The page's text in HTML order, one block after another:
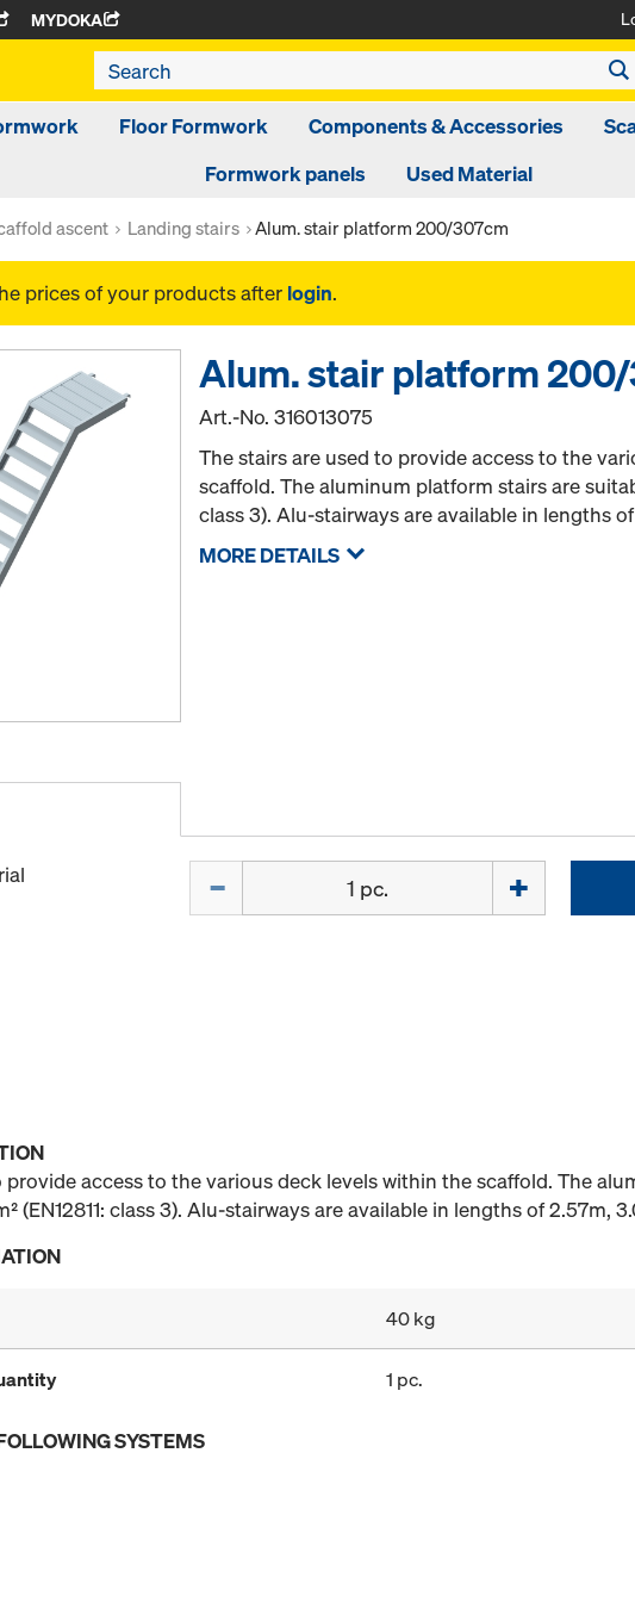
MYDOKA
Floor Formwork Components & Accessories
Formwork panels
Used Material
ascent Landing stairs Alum. stair platform 200/307cm
prices of your products after login.
Alum. stair platform
Art.-No.316013075
The stairs are used to provide access to the
scaffold. The aluminum platform stairs are
class 3). Alu-stairways are available in lengths
MORE DETAILS
provide access to the various deck levels within the scaffold. The
(EN12811: class 3). Alu-stairways are available in lengths of 2.57m,
40 kg
1 pc.
SYSTEMS